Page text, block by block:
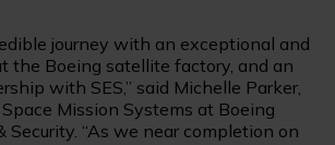
journey with an exceptional and
the Boeing satellite factory, and an
with SES,” said Michelle Parker,
Mission Systems at Boeing
Security. “As we near completion on